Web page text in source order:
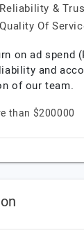
Reliability &
Quality Of
on ad spend
and
of our team.
than $200000